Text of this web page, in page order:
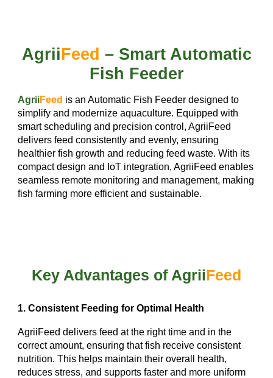
AgriiFeed – Smart Automatic
Fish Feeder
AgriiFeed is an Automatic Fish Feeder designed to
simplify and modernize aquaculture. Equipped with
smart scheduling and precision control, AgriiFeed
delivers feed consistently and evenly, ensuring
healthier fish growth and reducing feed waste. With its
compact design and IoT integration, AgriiFeed enables
seamless remote monitoring and management, making
fish farming more efficient and sustainable.
Key Advantages of AgriiFeed
1. Consistent Feeding for Optimal Health
AgriiFeed delivers feed at the right time and in the
correct amount, ensuring that fish receive consistent
nutrition. This helps maintain their overall health,
reduces stress, and supports faster and more uniform